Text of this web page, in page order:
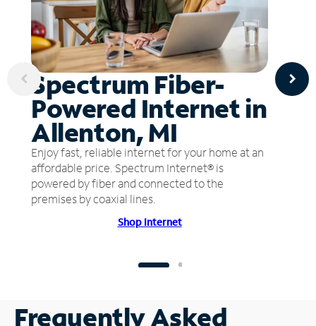
Spectrum Fiber-
Powered Internet in
Allenton, MI
Enjoy fast, reliable internet for your home at an
affordable price. Spectrum Internet® is
powered by fiber and connected to the
premises by coaxial lines.
Shop Internet
Frequently Asked